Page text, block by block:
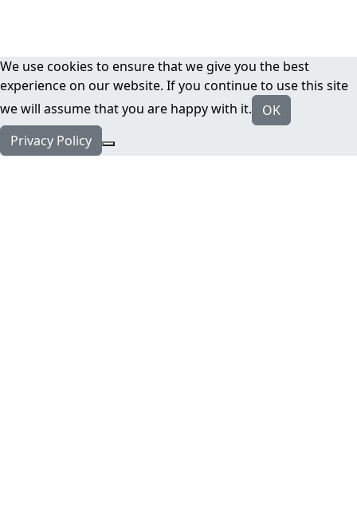
We use cookies to ensure that we give you the best
experience on our website. If you continue to use this site
we will assume that you are happy with it.
OK
Privacy Policy